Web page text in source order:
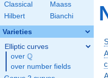
Classical
Maass
Hilbert
Bianchi
Varieties
Elliptic curves
over \Q
Q
over number fields